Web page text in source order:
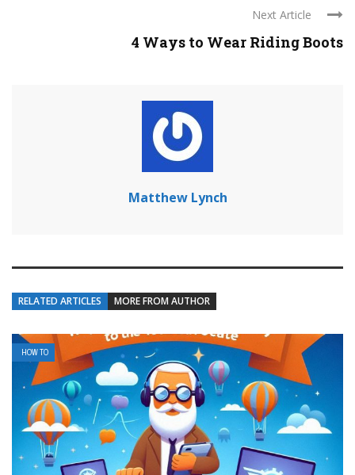
Next Article
4 Ways to Wear Riding Boots
Matthew Lynch
RELATED ARTICLES MORE FROM AUTHOR
HOW TO